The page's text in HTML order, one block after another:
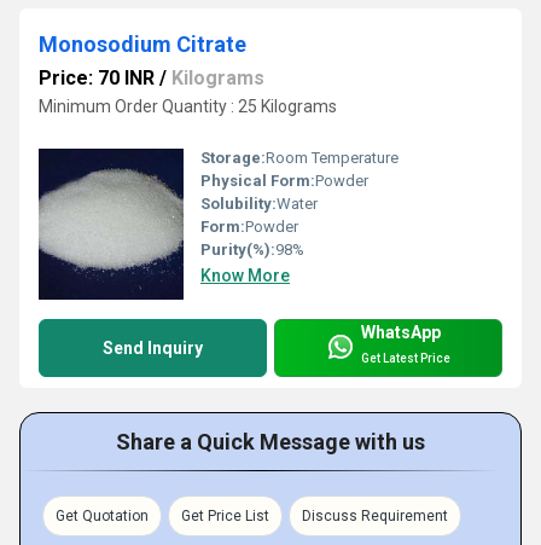
Monosodium Citrate
Price: 70 INR / Kilograms
Minimum Order Quantity : 25 Kilograms
Storage:Room Temperature
Physical Form:Powder
Solubility:Water
Form:Powder
Purity(%):98%
Know More
Send Inquiry
WhatsApp
Get Latest Price
Share a Quick Message with us
Get Quotation Get Price List Discuss Requirement